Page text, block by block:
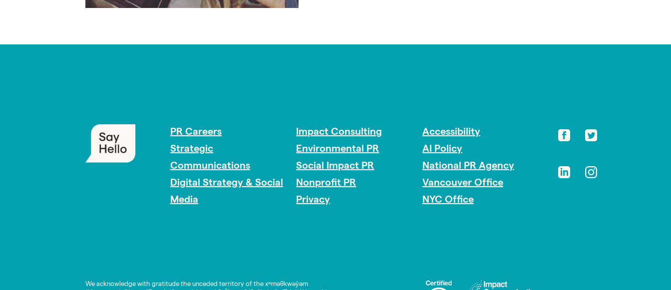
PR Careers
Strategic
Communications
Digital Strategy & Social
Media
Impact Consulting
Environmental PR
Social Impact PR
Nonprofit PR
Privacy
Accessibility
AI Policy
National PR Agency
Vancouver Office
NYC Office
We acknowledge with gratitude the unceded territory of the xʷməθkwəy̓əm